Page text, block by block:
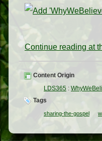
Continue reading at
Content Origin
LDS365 :
Tags
sharing-the-gospel